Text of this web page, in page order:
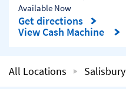
Available Now
Get directions
Link Opens in New Tab
View Cash Machine
All Locations Salisbury